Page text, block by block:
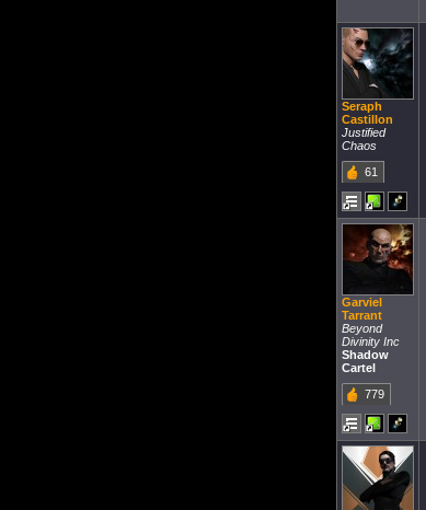
Seraph
Castillon
Justified
Chaos
61
Garviel
Tarrant
Beyond
Divinity Inc
Shadow
Cartel
779